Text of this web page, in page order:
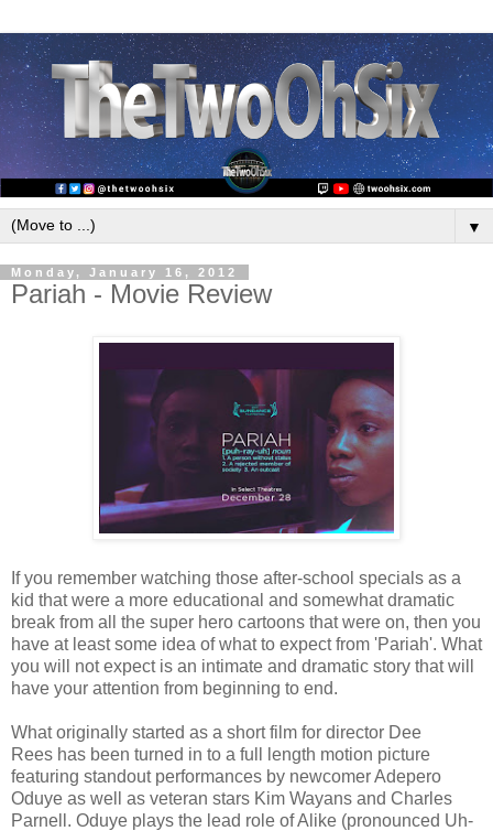
▼
Monday, January 16, 2012
Pariah - Movie Review
If you remember watching those after-school specials as a
kid that were a more educational and somewhat dramatic
break from all the super hero cartoons that were on, then you
have at least some idea of what to expect from 'Pariah'. What
you will not expect is an intimate and dramatic story that will
have your attention from beginning to end.
What originally started as a short film for director Dee
Rees has been turned in to a full length motion picture
featuring standout performances by newcomer Adepero
Oduye as well as veteran stars Kim Wayans and Charles
Parnell. Oduye plays the lead role of Alike (pronounced Uh-